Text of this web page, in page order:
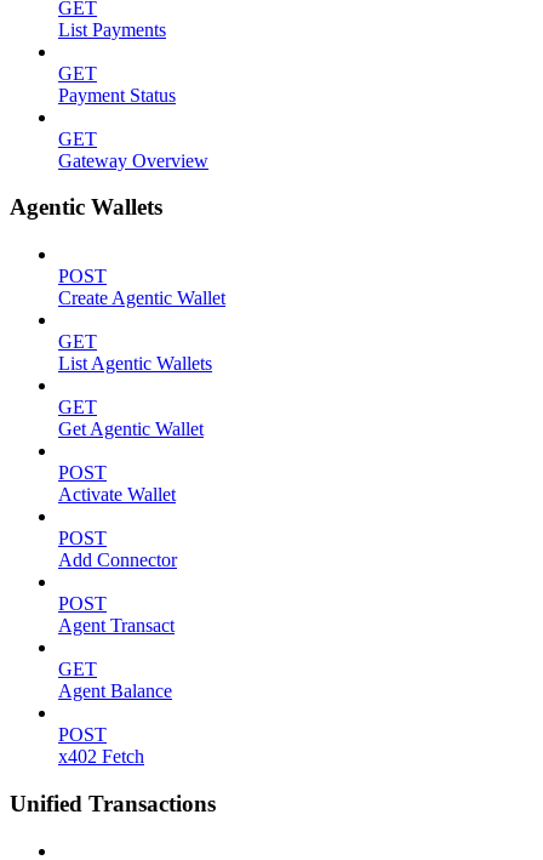
GET
List Payments
GET
Payment Status
GET
Gateway Overview
Agentic Wallets
POST
Create Agentic Wallet
GET
List Agentic Wallets
GET
Get Agentic Wallet
POST
Activate Wallet
POST
Add Connector
POST
Agent Transact
GET
Agent Balance
POST
x402 Fetch
Unified Transactions